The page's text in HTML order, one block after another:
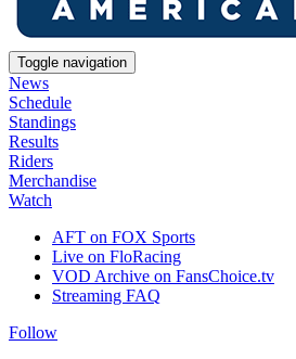
Toggle navigation
News
Schedule
Standings
Results
Riders
Merchandise
Watch
AFT on FOX Sports
Live on FloRacing
VOD Archive on FansChoice.tv
Streaming FAQ
Follow